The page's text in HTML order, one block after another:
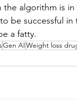
algorithm is
be successful in
a fatty.
Gen AIWeight loss